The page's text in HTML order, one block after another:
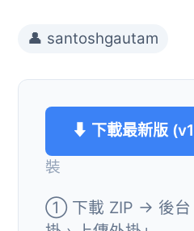
👤 santoshgautam
⬇ 下載最新版
裝
① 下載 ZIP → 後台